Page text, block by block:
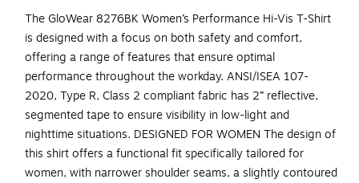
The GloWear 8276BK Women’s Performance Hi-Vis T-Shirt
is designed with a focus on both safety and comfort,
offering a range of features that ensure optimal
performance throughout the workday. ANSI/ISEA 107-
2020, Type R, Class 2 compliant fabric has 2” reflective,
segmented tape to ensure visibility in low-light and
nighttime situations. DESIGNED FOR WOMEN The design of
this shirt offers a functional fit specifically tailored for
women, with narrower shoulder seams, a slightly contoured